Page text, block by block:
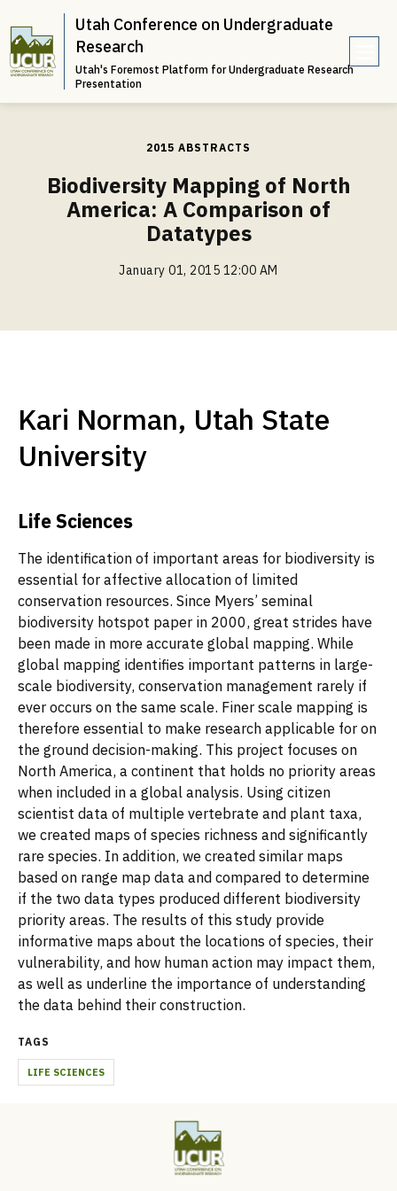
Utah Conference on Undergraduate
Research
Utah's Foremost Platform for Undergraduate Research
Presentation
2015 ABSTRACTS
Biodiversity Mapping of North
America: A Comparison of
Datatypes
January 01, 2015 12:00 AM
Kari Norman, Utah State
University
Life Sciences
The identification of important areas for biodiversity is
essential for affective allocation of limited
conservation resources. Since Myers’ seminal
biodiversity hotspot paper in 2000, great strides have
been made in more accurate global mapping. While
global mapping identifies important patterns in large-
scale biodiversity, conservation management rarely if
ever occurs on the same scale. Finer scale mapping is
therefore essential to make research applicable for on
the ground decision-making. This project focuses on
North America, a continent that holds no priority areas
when included in a global analysis. Using citizen
scientist data of multiple vertebrate and plant taxa,
we created maps of species richness and significantly
rare species. In addition, we created similar maps
based on range map data and compared to determine
if the two data types produced different biodiversity
priority areas. The results of this study provide
informative maps about the locations of species, their
vulnerability, and how human action may impact them,
as well as underline the importance of understanding
the data behind their construction.
TAGS
LIFE SCIENCES